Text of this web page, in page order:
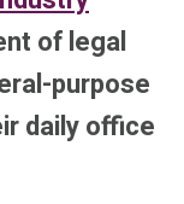
of legal
purpose
daily office